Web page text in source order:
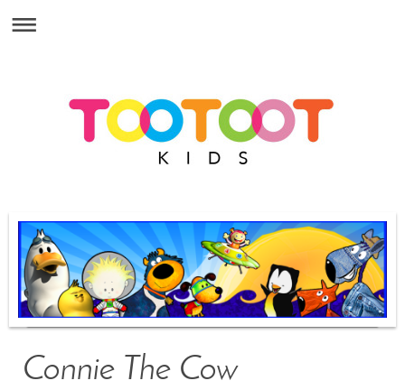
Connie The Cow